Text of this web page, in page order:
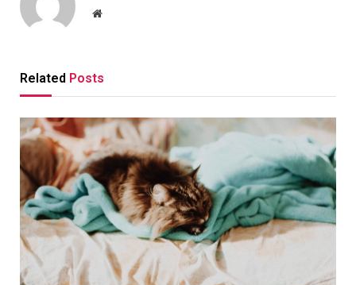
Website
Related Posts